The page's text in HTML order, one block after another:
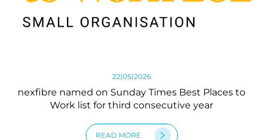
22|05|2026
nexfibre named on Sunday Times Best Places to
Work list for third consecutive year
READ MORE